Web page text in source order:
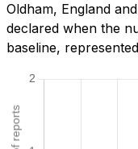
Oldham, England
declared when the
baseline,